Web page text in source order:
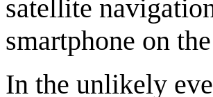
satellite
smartphone on
In the unlikely